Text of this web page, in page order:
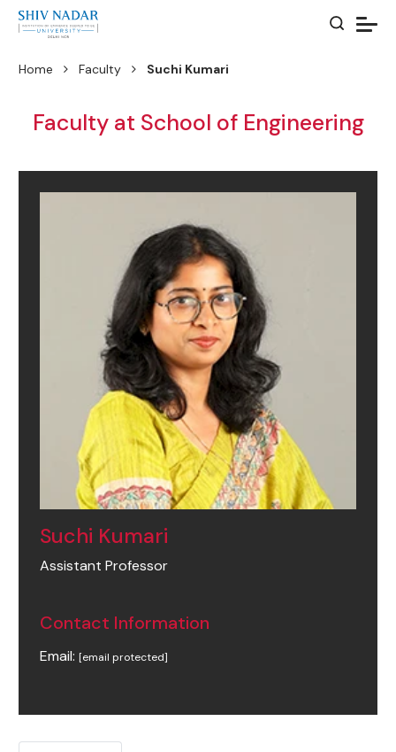
Home Faculty Suchi Kumari
Faculty at School of Engineering
Suchi Kumari
Assistant Professor
Contact Information
Email: [email protected]